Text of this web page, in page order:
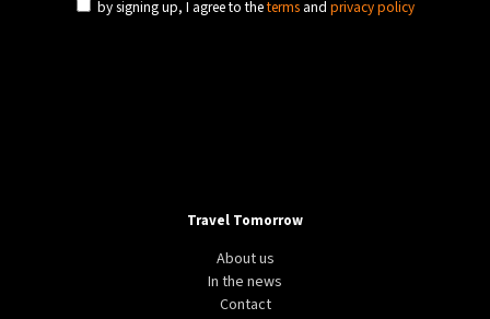
by signing up, I agree to theterms and privacy policy
Travel Tomorrow
About us
In the news
Contact